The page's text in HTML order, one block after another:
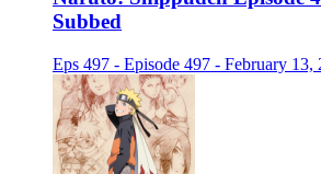
Subbed
Eps 497 - Episode 497 - February 13,